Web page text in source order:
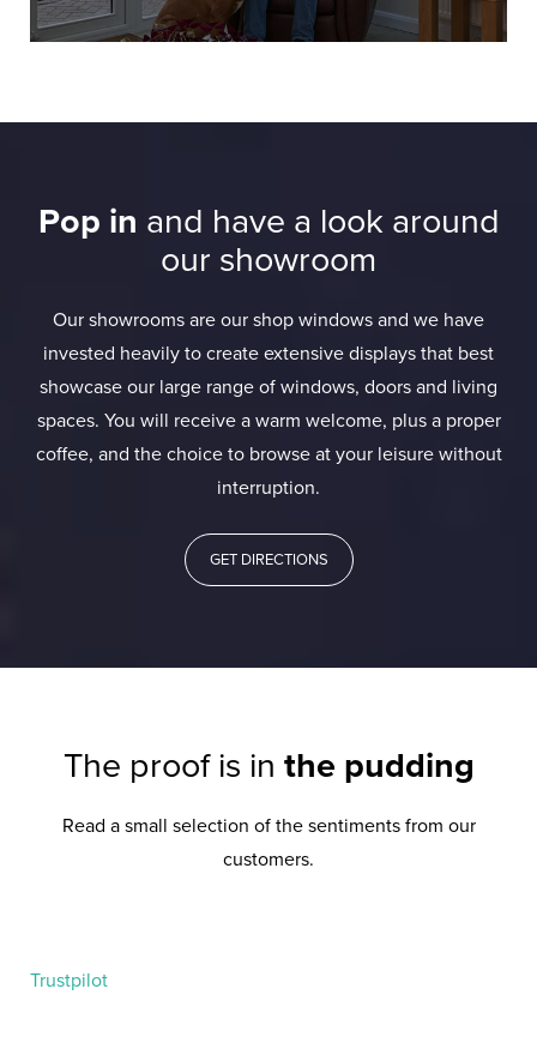
Pop in and have a look around
our showroom
Our showrooms are our shop windows and we have
invested heavily to create extensive displays that best
showcase our large range of windows, doors and living
spaces. You will receive a warm welcome, plus a proper
coffee, and the choice to browse at your leisure without
interruption.
GET DIRECTIONS
The proof is in the pudding
Read a small selection of the sentiments from our
customers.
Trustpilot